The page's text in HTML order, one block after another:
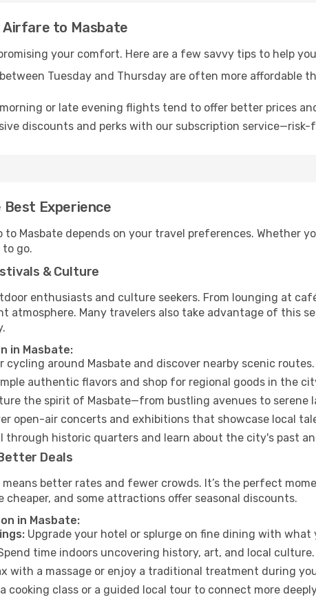
Airfare to Masbate
your comfort. Here are a few savvy tips to help
Tuesday and Thursday are often more affordable
or late evening flights tend to offer better prices
discounts and perks with our subscription service—risk-
Experience
Masbate depends on your travel preferences. Whether
go.
& Culture
enthusiasts and culture seekers. From lounging at
atmosphere. Many travelers also take advantage of this
in Masbate:
cycling around Masbate and discover nearby scenic routes.
authentic flavors and shop for regional goods in the
the spirit of Masbate—from bustling avenues to serene
open-air concerts and exhibitions that showcase local
through historic quarters and learn about the city's past
Deals
better rates and fewer crowds. It’s the perfect
and some attractions offer seasonal discounts.
in Masbate:
Upgrade your hotel or splurge on fine dining with what
time indoors uncovering history, art, and local culture.
with a massage or enjoy a traditional treatment during
cooking class or a guided local tour to connect more